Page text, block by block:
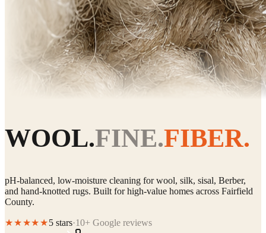
WOOL.FINE.FIBER.
pH-balanced, low-moisture cleaning for wool, silk, sisal, Berber,
and hand-knotted rugs. Built for high-value homes across Fairfield
County.
★★★★★5 stars·10+ Google reviews